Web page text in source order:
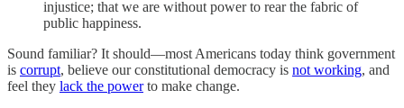
injustice; that we are without power to rear the fabric of
public happiness.
Sound familiar? It should—most Americans today think government
is corrupt, believe our constitutional democracy is not working, and
feel they lack the powerto make change.